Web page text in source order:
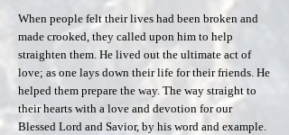
When people felt their lives had been broken and
made crooked, they called upon him to help
straighten them. He lived out the ultimate act of
love; as one lays down their life for their friends. He
helped them prepare the way. The way straight to
their hearts with a love and devotion for our
Blessed Lord and Savior, by his word and example.